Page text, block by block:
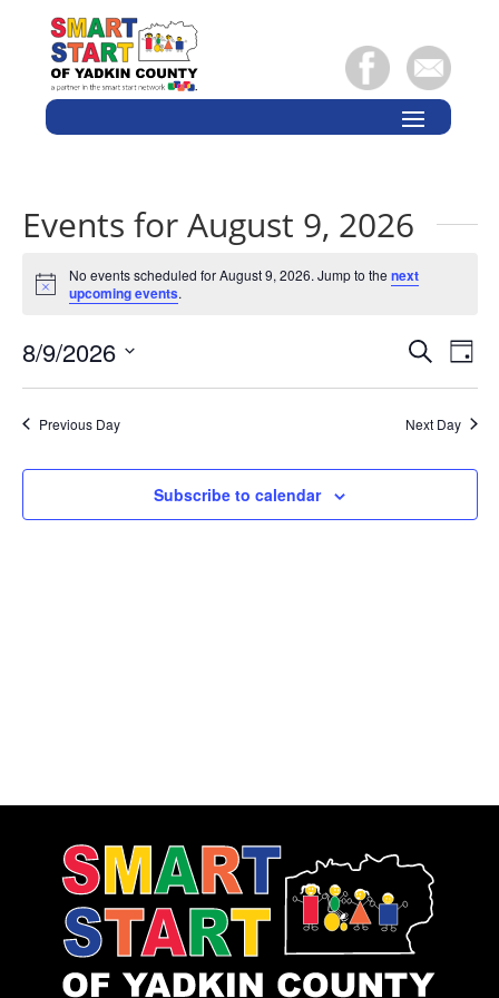
Events for August 9, 2026
Notice
No events scheduled for August 9, 2026. Jump to thenext
upcoming events.
Events
Search
Views
Search
Day
8/9/2026
Previous Day Next Day
Subscribe to calendar